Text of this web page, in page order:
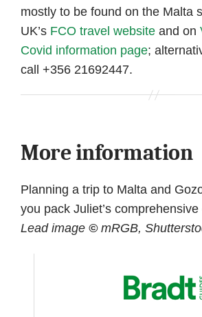
mostly to be found on the Malta
UK’s FCO travel website and on
Covid information page;
call +356 21692447.
More information
Planning a trip to Malta and
you pack Juliet’s comprehensive
Lead image ©mRGB,